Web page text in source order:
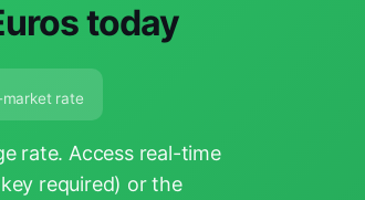
today
market rate
rate. Access real-time
required) or the